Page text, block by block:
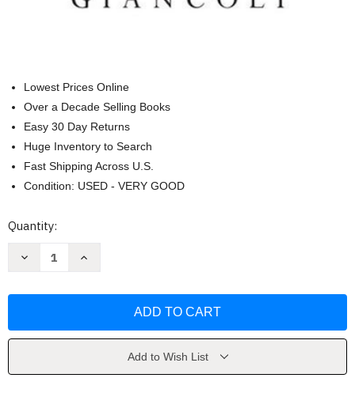
Lowest Prices Online
Over a Decade Selling Books
Easy 30 Day Returns
Huge Inventory to Search
Fast Shipping Across U.S.
Condition: USED - VERY GOOD
Current
Quantity:
Decrease
Engineers
Douglas
Increase
Engineers
Douglas
Add to Wish List